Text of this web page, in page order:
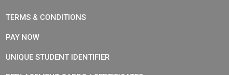
TERMS & CONDITIONS
PAY NOW
UNIQUE STUDENT IDENTIFIER